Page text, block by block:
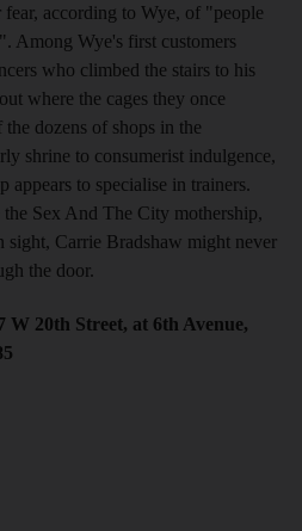
according to Wye, of "people
Among Wye's first customers
who climbed the stairs to his
where the cages they once
dozens of shops in the
shrine to consumerist indulgence,
appears to specialise in trainers.
Sex And The City mothership,
Carrie Bradshaw might never
the door.
20th Street, at 6th Avenue,